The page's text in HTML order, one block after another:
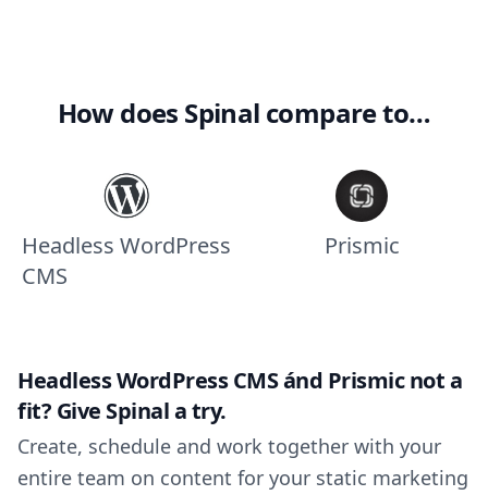
How does Spinal compare to…
Headless WordPress
CMS
Prismic
Headless WordPress CMS ánd Prismic not a
fit? Give Spinal a try.
Create, schedule and work together with your
entire team on content for your static marketing